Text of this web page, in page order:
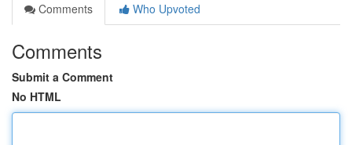
Comments
Who Upvoted
Comments
Submit a Comment
No HTML